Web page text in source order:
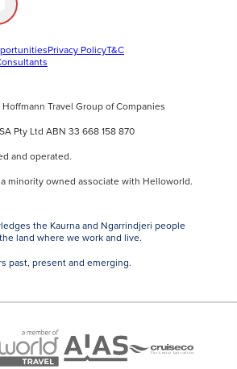
Follow
Youtube
Privacy PolicyT&C
Travel Group of Companies
Pty Ltd ABN 33 668 158 870
and operated.
minority owned associate with Helloworld.
the Kaurna and Ngarrindjeri people
land where we work and live.
past, present and emerging.
ATAS
Travel
Cruise